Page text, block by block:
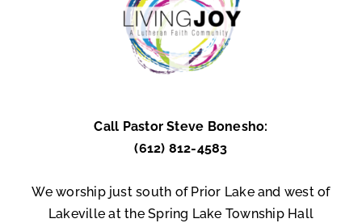
Call Pastor Steve Bonesho:
(612) 812-4583
We worship just south of Prior Lake and west of
Lakeville at the Spring Lake Township Hall